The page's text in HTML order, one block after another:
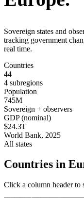
Sovereign states and
tracking government
real time.
Countries
44
4 subregions
Population
745M
Sovereign + observers
GDP (nominal)
$24.3T
World Bank, 2025
All states
Countries in
Click a column header